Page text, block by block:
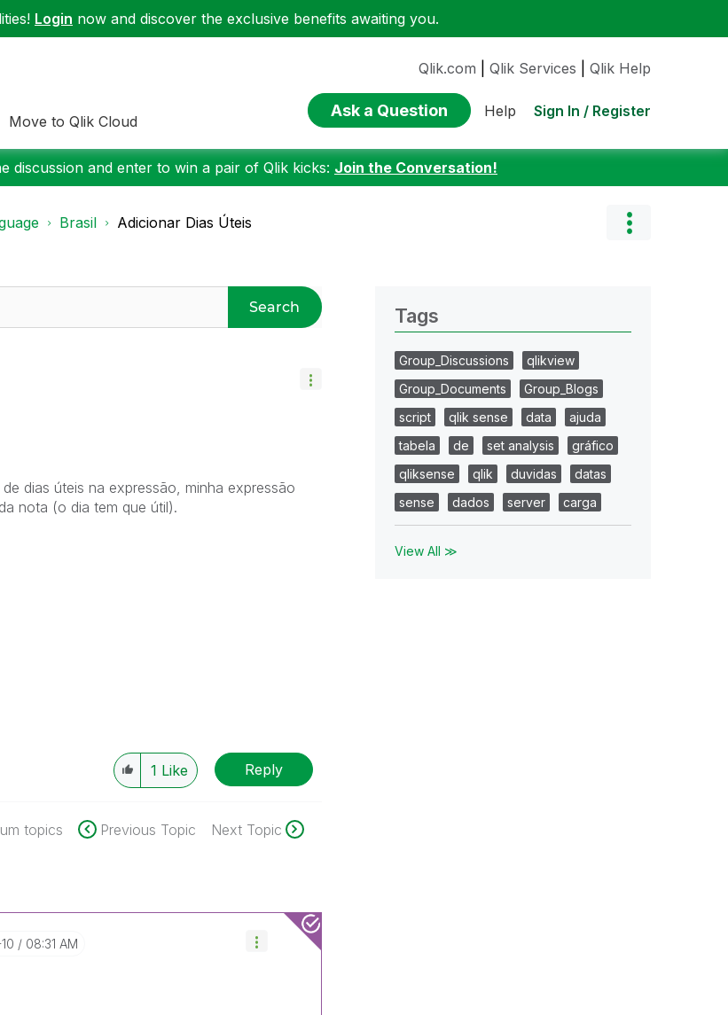
Login now and discover the exclusive benefits awaiting you.
Move to Qlik Cloud
Qlik.com Qlik Services Qlik Help
Ask a Question Help Sign In / Register
discussion and enter to win a pair of Qlik kicks: Join the Conversation!
Brasil Adicionar Dias Úteis
Search
dias úteis na expressão, minha expressão
nota (o dia tem que útil).
1 Like Reply
topics Previous Topic Next Topic
08:31 AM
Tags
Group_Discussions
qlikview
Group_Documents
Group_Blogs
script
qlik sense data
ajuda
tabela
de set analysis
gráfico
qliksense
qlik duvidas
datas
sense
dados server carga
View All ≫